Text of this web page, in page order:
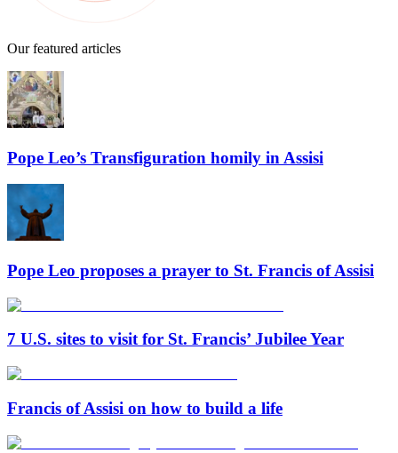
Our featured articles
Pope Leo’s Transfiguration homily in Assisi
Pope Leo proposes a prayer to St. Francis of Assisi
7 U.S. sites to visit for St. Francis’ Jubilee Year
Francis of Assisi on how to build a life